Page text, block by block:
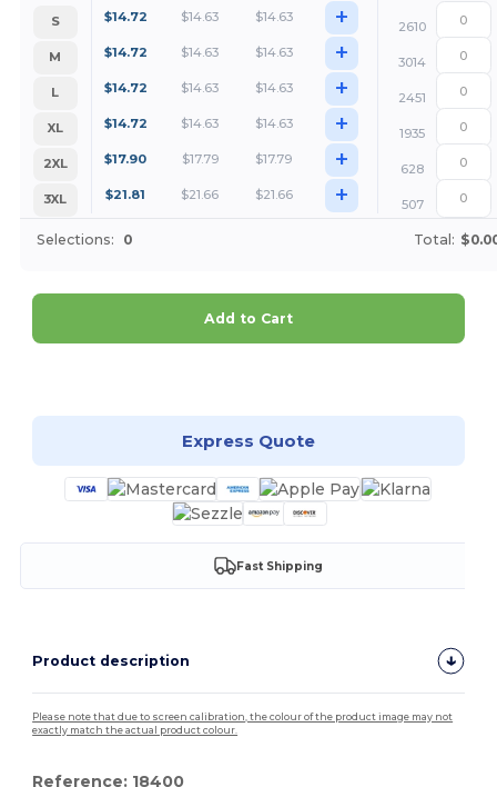
S $14.72 $14.63 $14.63 +
2610
M
$14.72 $14.63 $14.63 +
3014
L
$14.72 $14.63 $14.63 +
2451
XL
$14.72 $14.63 $14.63 +
1935
2XL
$17.90 $17.79 $17.79 +
628
3XL
$21.81 $21.66 $21.66 + 507
Selections: 0 Total:
Add to Cart
Express Quote
Fast Shipping
Product description
Please note that due to screen calibration, the colour of the product image may not
exactly match the actual product colour.
Reference: 18400